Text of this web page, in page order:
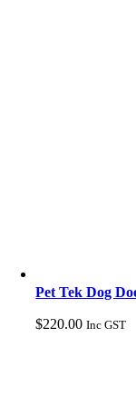
Pet Tek Dog
$220.00 Inc GST